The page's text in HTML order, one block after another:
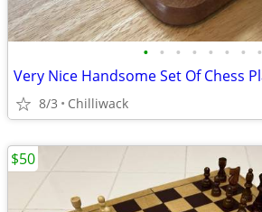
• • • • • • • •
8/3 Chilliwack
$50